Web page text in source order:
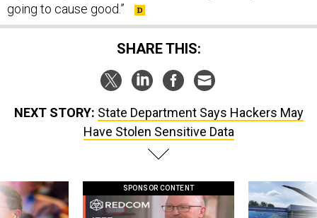
going to cause good.”
SHARE THIS:
NEXT STORY: State Department Says Hackers May
Have Stolen Sensitive Data
SPONSOR CONTENT